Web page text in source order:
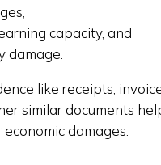
capacity, and
damage.
like receipts,
similar documents
damages.